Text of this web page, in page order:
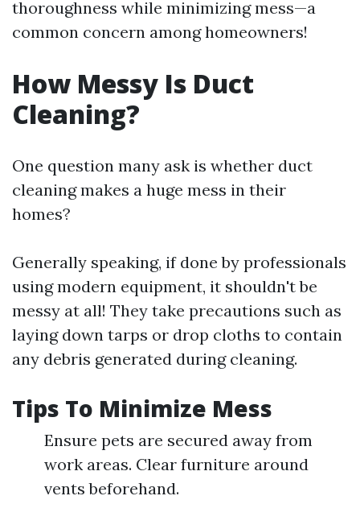
thoroughness while minimizing mess—a
common concern among homeowners!
How Messy Is Duct
Cleaning?
One question many ask is whether duct
cleaning makes a huge mess in their
homes?
Generally speaking, if done by professionals
using modern equipment, it shouldn't be
messy at all! They take precautions such as
laying down tarps or drop cloths to contain
any debris generated during cleaning.
Tips To Minimize Mess
Ensure pets are secured away from
work areas. Clear furniture around
vents beforehand.